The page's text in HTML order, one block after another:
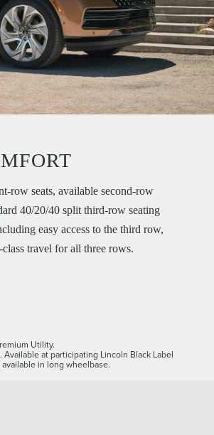
row seats, available second-row
40/20/40 split third-row seating
easy access to the third row,
travel for all three rows.
Utility.
at participating Lincoln Black Label
in long wheelbase.